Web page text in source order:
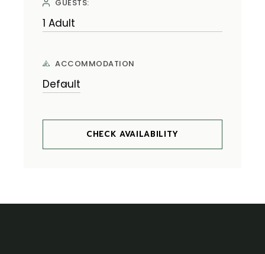
GUESTS:
ACCOMMODATION
CHECK AVAILABILITY